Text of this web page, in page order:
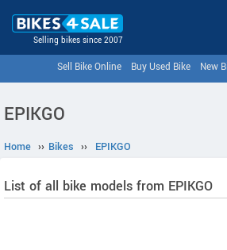
Selling bikes since 2007
Sell Bike Online Buy Used Bike New
EPIKGO
Home ›› Bikes ›› EPIKGO
List of all bike models from EPIKGO